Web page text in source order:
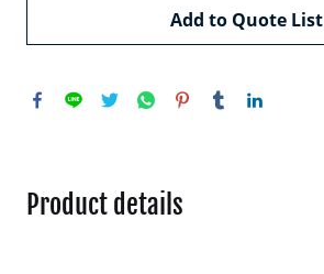
Add to Quote List
Product details